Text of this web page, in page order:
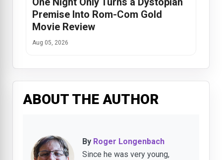
Premise Into Rom-Com Gold
Movie Review
Aug 05, 2026
ABOUT THE AUTHOR
By Roger Longenbach
Since he was very young,